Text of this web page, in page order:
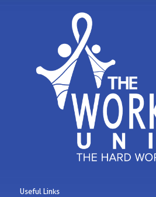
Useful Links